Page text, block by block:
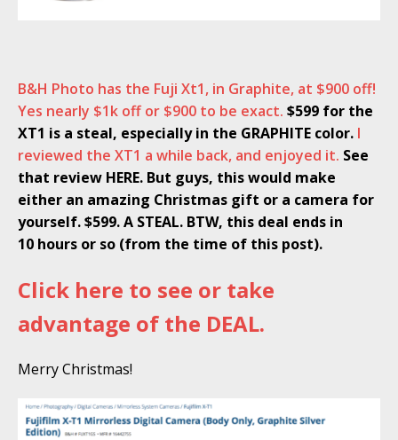
B&H Photo has the Fuji Xt1, in Graphite, at $900 off!
Yes nearly $1k off or $900 to be exact. $599 for the
XT1 is a steal, especially in the GRAPHITE color. I
reviewed the XT1 a while back, and enjoyed it. See
that review HERE. But guys, this would make
either an amazing Christmas gift or a camera for
yourself. $599. A STEAL. BTW, this deal ends in
10 hours or so (from the time of this post).
Click here to see or take
advantage of the DEAL.
Merry Christmas!